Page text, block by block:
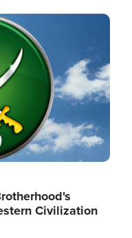
Civilization